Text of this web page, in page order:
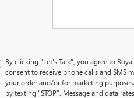
By clicking "Let's Talk", you agree to
consent to receive phone calls and SMS
your order and/or for marketing
by texting "STOP". Message and data